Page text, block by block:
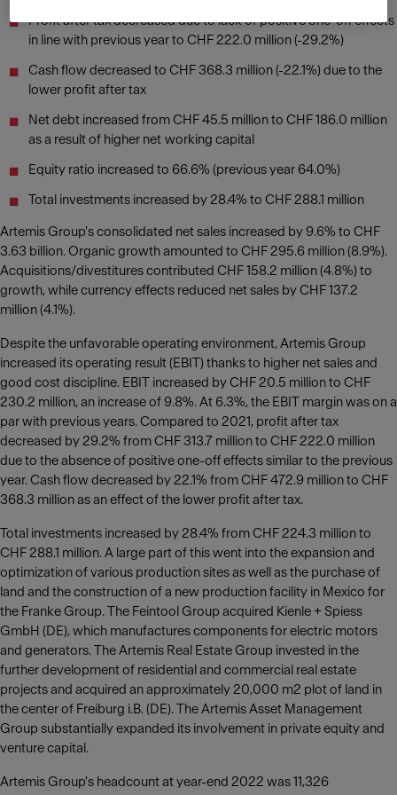
Profit after tax decreased due to lack of positive one-off effects
in line with previous year to CHF 222.0 million (-29.2%)
Cash flow decreased to CHF 368.3 million (-22.1%) due to the
lower profit after tax
Net debt increased from CHF 45.5 million to CHF 186.0 million
as a result of higher net working capital
Equity ratio increased to 66.6% (previous year 64.0%)
Total investments increased by 28.4% to CHF 288.1 million
Artemis Group's consolidated net sales increased by 9.6% to CHF
3.63 billion. Organic growth amounted to CHF 295.6 million (8.9%).
Acquisitions/divestitures contributed CHF 158.2 million (4.8%) to
growth, while currency effects reduced net sales by CHF 137.2
million (4.1%).
Despite the unfavorable operating environment, Artemis Group
increased its operating result (EBIT) thanks to higher net sales and
good cost discipline. EBIT increased by CHF 20.5 million to CHF
230.2 million, an increase of 9.8%. At 6.3%, the EBIT margin was on a
par with previous years. Compared to 2021, profit after tax
decreased by 29.2% from CHF 313.7 million to CHF 222.0 million
due to the absence of positive one-off effects similar to the previous
year. Cash flow decreased by 22.1% from CHF 472.9 million to CHF
368.3 million as an effect of the lower profit after tax.
Total investments increased by 28.4% from CHF 224.3 million to
CHF 288.1 million. A large part of this went into the expansion and
optimization of various production sites as well as the purchase of
land and the construction of a new production facility in Mexico for
the Franke Group. The Feintool Group acquired Kienle + Spiess
GmbH (DE), which manufactures components for electric motors
and generators. The Artemis Real Estate Group invested in the
further development of residential and commercial real estate
projects and acquired an approximately 20,000 m2 plot of land in
the center of Freiburg i.B. (DE). The Artemis Asset Management
Group substantially expanded its involvement in private equity and
venture capital.
Artemis Group's headcount at year-end 2022 was 11,326